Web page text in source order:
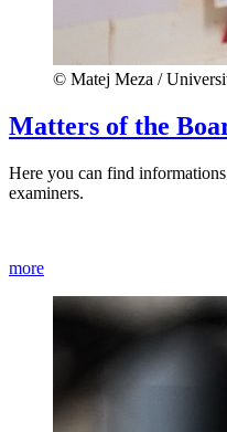
© Matej Meza /
Matters of the
Here you can find
examiners.
more